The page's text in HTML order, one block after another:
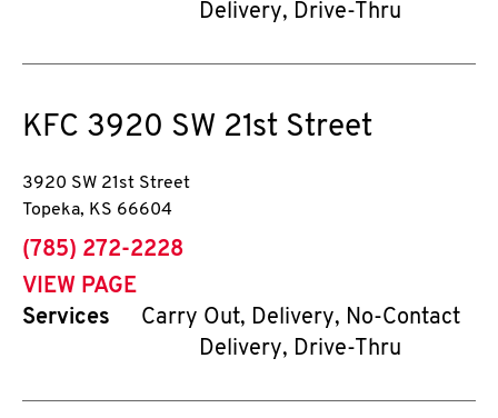
Delivery, Drive-Thru
KFC 3920 SW 21st Street
3920 SW 21st Street
Topeka, KS 66604
phone
(785) 272-2228
VIEW PAGE
Services
Carry Out, Delivery, No-Contact
Delivery, Drive-Thru